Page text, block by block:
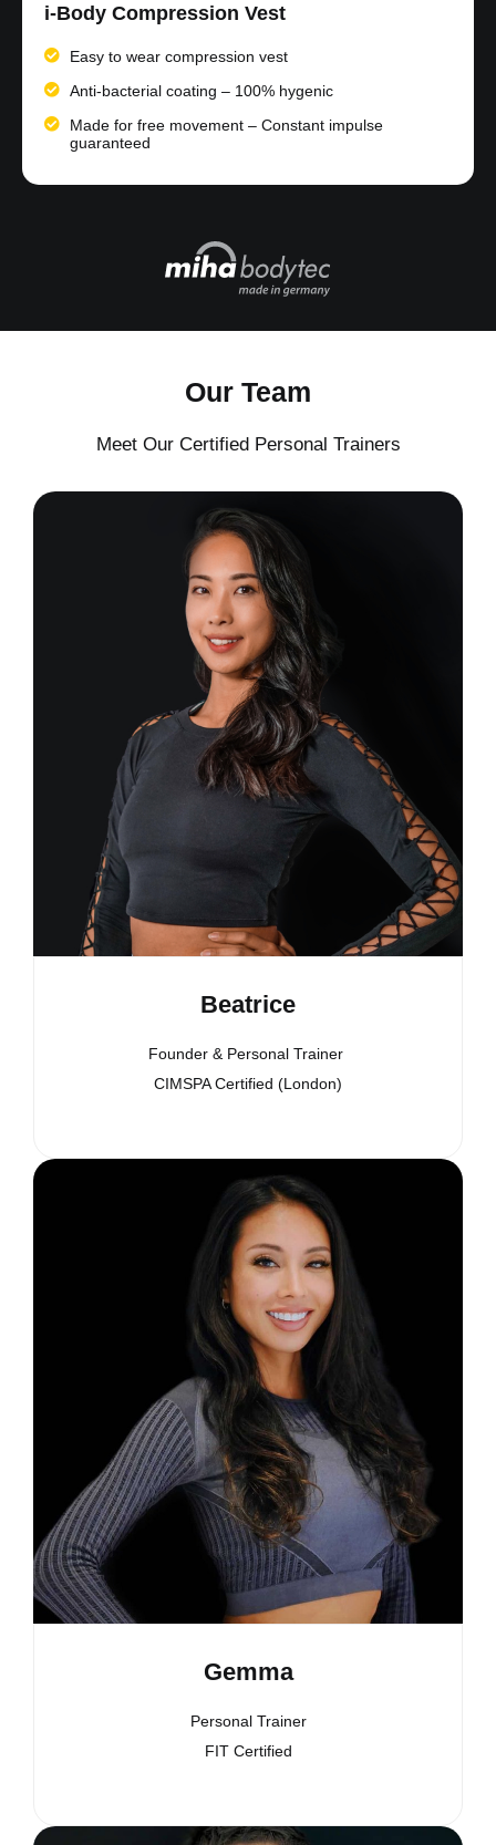
i-Body Compression Vest
Easy to wear compression vest​
Anti-bacterial coating – 100% hygenic
Made for free movement – Constant impulse
guaranteed
Our Team
Meet Our Certified Personal Trainers
Beatrice
Founder & Personal Trainer
CIMSPA Certified (London)
Gemma
Personal Trainer
FIT Certified